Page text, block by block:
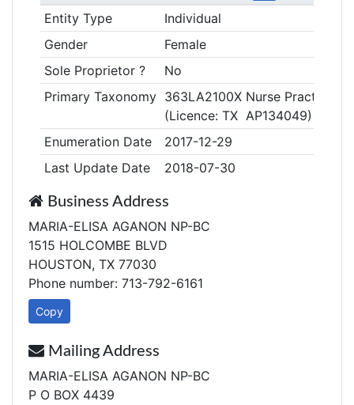
Entity Type
Individual
Gender
Female
Sole Proprietor ?
No
Primary Taxonomy 363LA2100X Nurse
(Licence: TX AP134049)
Enumeration Date
2017-12-29
Last Update Date
2018-07-30
Business Address
MARIA-ELISA AGANON NP-BC
1515 HOLCOMBE BLVD
HOUSTON, TX 77030
Phone number: 713-792-6161
Copy
Mailing Address
MARIA-ELISA AGANON NP-BC
P O BOX 4439